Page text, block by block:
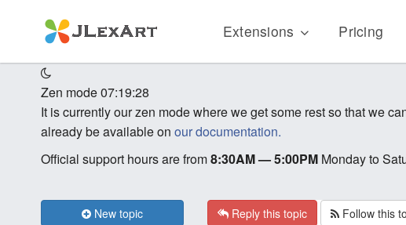
Extensions Pricing
Zen mode07:19:28
It is currently our zen mode where we get some rest so that we
already be available on our documentation.
Official support hours are from8:30AM — 5:00PM Monday to
New topic Reply this topic Follow this